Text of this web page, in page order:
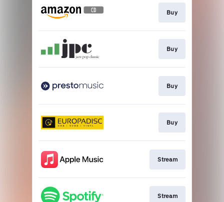
Buy
Buy
Buy
Buy
Stream
Stream